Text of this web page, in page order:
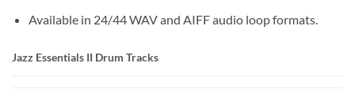
Available in 24/44 WAV and AIFF audio loop formats.
Jazz Essentials II Drum Tracks